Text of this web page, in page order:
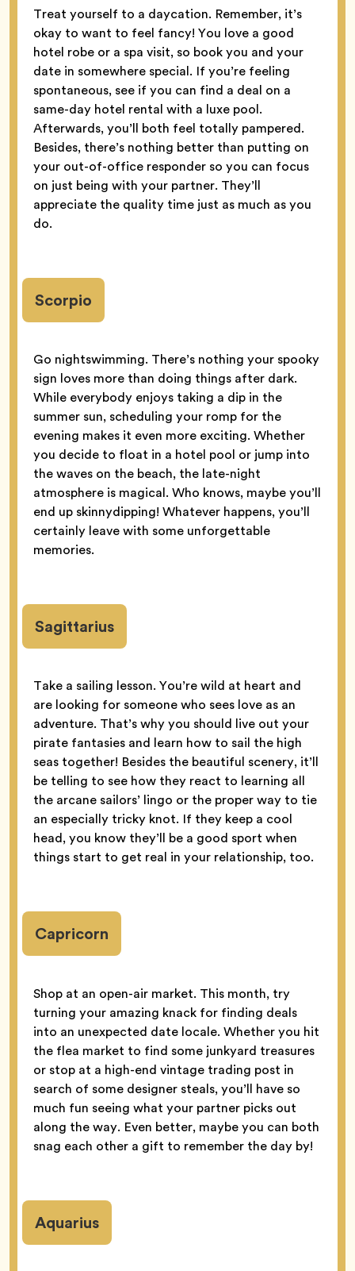
Treat yourself to a daycation. Remember, it’s
okay to want to feel fancy! You love a good
hotel robe or a spa visit, so book you and your
date in somewhere special. If you’re feeling
spontaneous, see if you can find a deal on a
same-day hotel rental with a luxe pool.
Afterwards, you’ll both feel totally pampered.
Besides, there’s nothing better than putting on
your out-of-office responder so you can focus
on just being with your partner. They’ll
appreciate the quality time just as much as you
do.
Scorpio
Go nightswimming. There’s nothing your spooky
sign loves more than doing things after dark.
While everybody enjoys taking a dip in the
summer sun, scheduling your romp for the
evening makes it even more exciting. Whether
you decide to float in a hotel pool or jump into
the waves on the beach, the late-night
atmosphere is magical. Who knows, maybe you’ll
end up skinnydipping! Whatever happens, you’ll
certainly leave with some unforgettable
memories.
Sagittarius
Take a sailing lesson. You’re wild at heart and
are looking for someone who sees love as an
adventure. That’s why you should live out your
pirate fantasies and learn how to sail the high
seas together! Besides the beautiful scenery, it’ll
be telling to see how they react to learning all
the arcane sailors’ lingo or the proper way to tie
an especially tricky knot. If they keep a cool
head, you know they’ll be a good sport when
things start to get real in your relationship, too.
Capricorn
Shop at an open-air market. This month, try
turning your amazing knack for finding deals
into an unexpected date locale. Whether you hit
the flea market to find some junkyard treasures
or stop at a high-end vintage trading post in
search of some designer steals, you’ll have so
much fun seeing what your partner picks out
along the way. Even better, maybe you can both
snag each other a gift to remember the day by!
Aquarius